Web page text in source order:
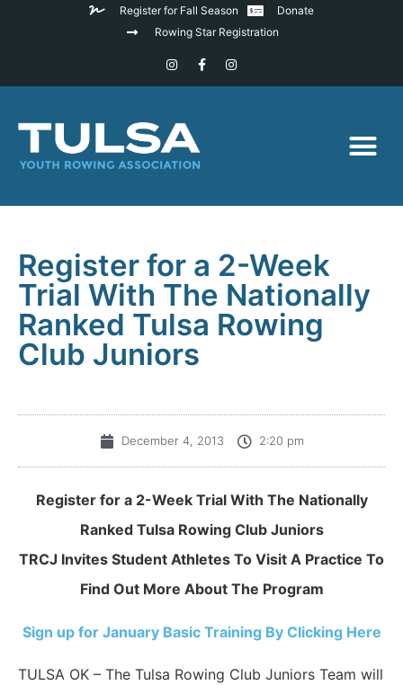
Register for Fall Season
Donate
Rowing Star Registration
Register for a 2-Week
Trial With The Nationally
Ranked Tulsa Rowing
Club Juniors
December 4, 2013 2:20 pm
Register for a 2-Week Trial With The Nationally
Ranked Tulsa Rowing Club Juniors
TRCJ Invites Student Athletes To Visit A Practice To
Find Out More About The Program
Sign up for January Basic Training By Clicking Here
TULSA OK – The Tulsa Rowing Club Juniors Team will